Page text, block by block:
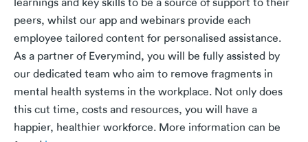
learnings and key skills to be a source of support to their
peers, whilst our app and webinars provide each
employee tailored content for personalised assistance.
As a partner of Everymind, you will be fully assisted by
our dedicated team who aim to remove fragments in
mental health systems in the workplace. Not only does
this cut time, costs and resources, you will have a
happier, healthier workforce. More information can be